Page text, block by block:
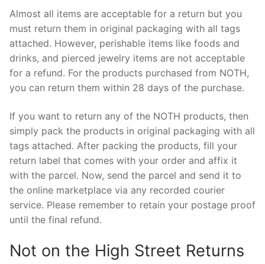
Almost all items are acceptable for a return but you
must return them in original packaging with all tags
attached. However, perishable items like foods and
drinks, and pierced jewelry items are not acceptable
for a refund. For the products purchased from NOTH,
you can return them within 28 days of the purchase.
If you want to return any of the NOTH products, then
simply pack the products in original packaging with all
tags attached. After packing the products, fill your
return label that comes with your order and affix it
with the parcel. Now, send the parcel and send it to
the online marketplace via any recorded courier
service. Please remember to retain your postage proof
until the final refund.
Not on the High Street Returns